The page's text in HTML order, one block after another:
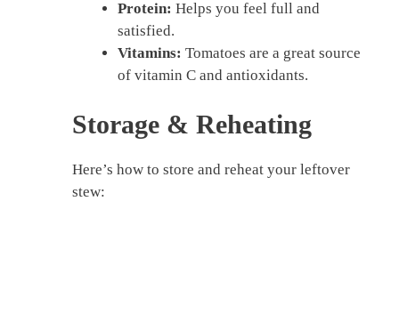
Protein: Helps you feel full and
satisfied.
Vitamins: Tomatoes are a great source
of vitamin C and antioxidants.
Storage & Reheating
Here’s how to store and reheat your leftover
stew: